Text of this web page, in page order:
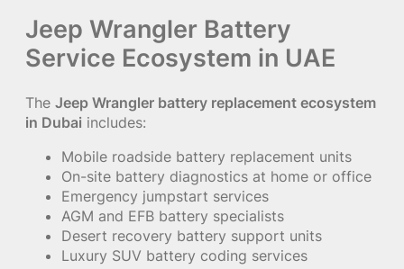
Jeep Wrangler Battery
Service Ecosystem in UAE
The Jeep Wrangler battery replacement ecosystem
in Dubai includes:
Mobile roadside battery replacement units
On-site battery diagnostics at home or office
Emergency jumpstart services
AGM and EFB battery specialists
Desert recovery battery support units
Luxury SUV battery coding services